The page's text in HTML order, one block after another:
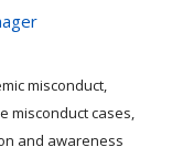
misconduct,
misconduct cases,
and awareness